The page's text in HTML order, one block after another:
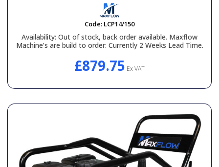
Code: LCP14/150
Availability: Out of stock, back order available. Maxflow
Machine’s are build to order: Currently 2 Weeks Lead Time.
£879.75 Ex VAT